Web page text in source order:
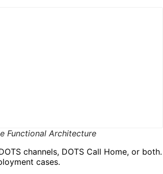
Functional Architecture
channels, DOTS Call Home, or both.
cases.